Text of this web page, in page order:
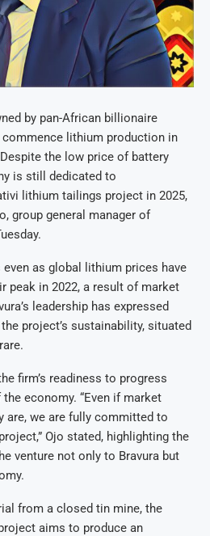
by pan-African billionaire
lithium production in
the low price of battery
is still dedicated to
lithium tailings project in 2025,
group general manager of
as global lithium prices have
peak in 2022, a result of market
leadership has expressed
project’s sustainability, situated
firm’s readiness to progress
economy. “Even if market
are, we are fully committed to
Ojo stated, highlighting the
venture not only to Bravura but
from a closed tin mine, the
aims to produce an